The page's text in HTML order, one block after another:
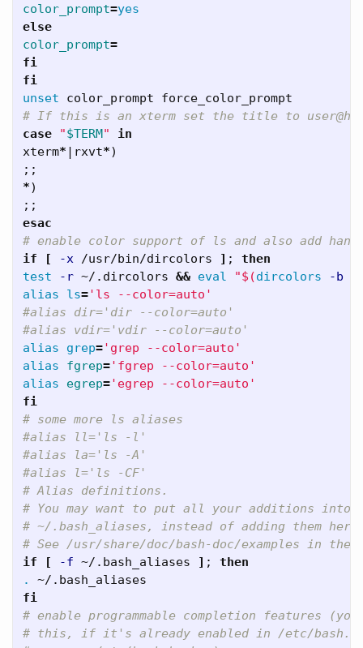
color_prompt=
color_prompt=
fi
unset
# If this is an xterm set the title to
case
"$TERM "
xterm* rxvt*)
;;
*)
;;
esac
# enable color support of ls and also add
if
[ -x /usr/bin/dircolors ] ;
test
-r ~/.dircolors && eval "$(dircolors -b
alias ls='ls --color=auto'
#alias dir='dir --color=auto'
#alias vdir='vdir --color=auto'
alias grep='grep --color=auto'
alias fgrep='fgrep --color=auto'
alias egrep='egrep --color=auto'
fi
# some more ls aliases
#alias ll='ls -l'
#alias la='ls -A'
#alias l='ls -CF'
# Alias definitions.
# You may want to put all your additions
# ~/.bash_aliases, instead of adding them
# See /usr/share/doc/bash-doc/examples in
if
[ -f ~/.bash_aliases ] ;
then
.
fi
# enable programmable completion features
# this, if it's already enabled in /etc/